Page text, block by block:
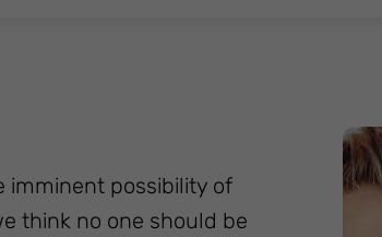
imminent possibility of
think no one should be